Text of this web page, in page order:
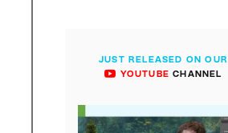
JUST RELEASED ON OUR
YOUTUBE CHANNEL